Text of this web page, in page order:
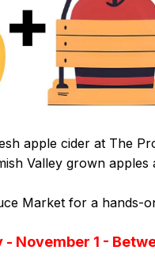
apple cider at The
Valley grown apples
Market for a hands-
November 1 -